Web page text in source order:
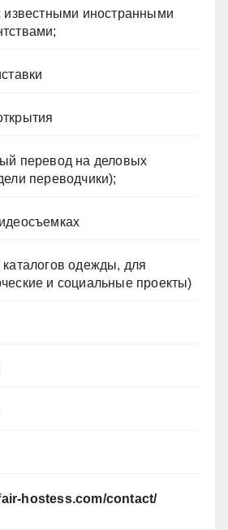
известными иностранными
перевод на деловых
переводчики);
одежды, для
и социальные проекты)
hostess.com/contact/